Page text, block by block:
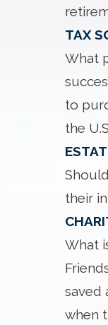
TAX
What
to
the
their
What
saved
when